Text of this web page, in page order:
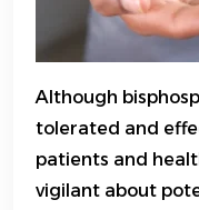
Although
tolerated and
patients and
vigilant about